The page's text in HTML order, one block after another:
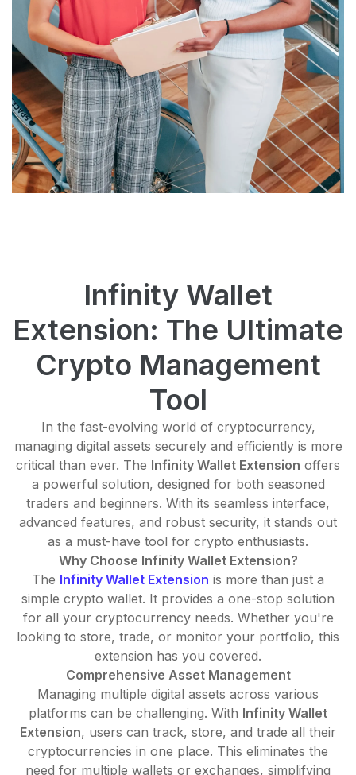
Infinity Wallet
Extension: The Ultimate
Crypto Management
Tool
In the fast-evolving world of cryptocurrency,
managing digital assets securely and efficiently is more
critical than ever. The Infinity Wallet Extension offers
a powerful solution, designed for both seasoned
traders and beginners. With its seamless interface,
advanced features, and robust security, it stands out
as a must-have tool for crypto enthusiasts.
Why Choose Infinity Wallet Extension?
The Infinity Wallet Extension is more than just a
simple crypto wallet. It provides a one-stop solution
for all your cryptocurrency needs. Whether you're
looking to store, trade, or monitor your portfolio, this
extension has you covered.
Comprehensive Asset Management
Managing multiple digital assets across various
platforms can be challenging. With Infinity Wallet
Extension, users can track, store, and trade all their
cryptocurrencies in one place. This eliminates the
need for multiple wallets or exchanges, simplifying